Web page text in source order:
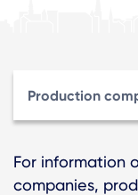
Production
For information
companies,